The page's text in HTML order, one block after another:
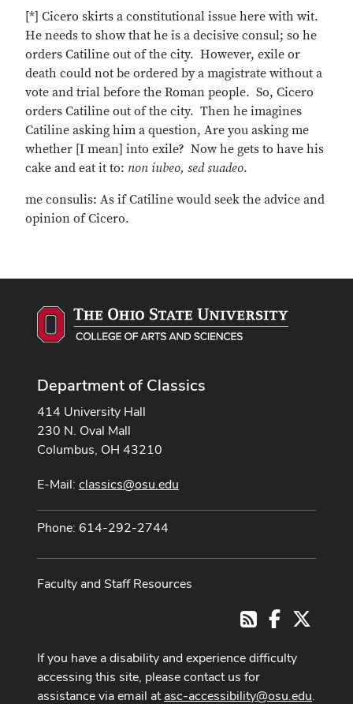
[*] Cicero skirts a constitutional issue here with wit.
He needs to show that he is a decisive consul; so he
orders Catiline out of the city. However, exile or
death could not be ordered by a magistrate without a
vote and trial before the Roman people. So, Cicero
orders Catiline out of the city. Then he imagines
Catiline asking him a question, Are you asking me
whether [I mean] into exile? Now he gets to have his
cake and eat it to: non iubeo, sed suadeo.
me consulis: As if Catiline would seek the advice and
opinion of Cicero.
Department of Classics
414 University Hall
230 N. Oval Mall
Columbus, OH 43210
E-Mail: classics@osu.edu
Phone: 614-292-2744
Faculty and Staff Resources
RSSFacebook
If you have a disability and experience difficulty
accessing this site, please contact us for
assistance via email atasc-accessibility@osu.edu.